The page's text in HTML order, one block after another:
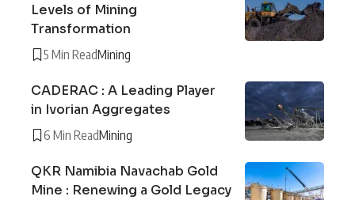
Levels of Mining
Transformation
5 Min ReadMining
CADERAC : A Leading Player
in Ivorian Aggregates
6 Min ReadMining
QKR Namibia Navachab Gold
Mine : Renewing a Gold Legacy